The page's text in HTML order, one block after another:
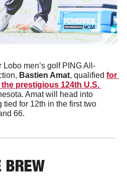
Lobo men’s golf PING All-
Bastien Amat, qualified for
prestigious 124th U.S.
Amat will head into
for 12th in the first two
66.
BREW